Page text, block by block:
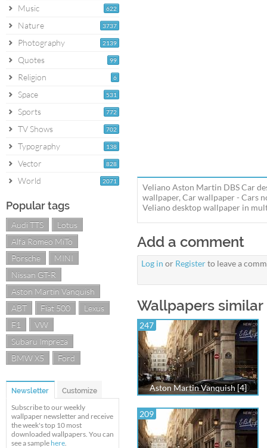
622
Music
3737
Nature
2139
Photography
99
Quotes
6
Religion
531
Space
772
Sports
702
TV Shows
138
Typography
828
Vector
2071
World
Popular tags
Audi TTS
Lotus
Alfa Romeo MiTo
Porsche
MINI
Nissan GT-R
Aston Martin Vanquish
ABT
Fiat 500
Lexus
F1
VW
Subaru Impreza
BMW X5
Ford
Newsletter Customize
Subscribe to our weekly
wallpaper newsletter and receive
the week's top 10 most
downloaded wallpapers. You can
see a sample here.
Veliano Aston Martin DBS Car
wallpaper, Car wallpaper - Cars
Veliano desktop wallpaper in
Add a comment
Log in or Registerto leave a
Wallpapers similar
247
Aston Martin Vanquish [4]
209